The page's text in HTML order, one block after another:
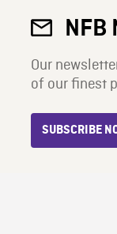
NFB
Our
of our finest
SUBSCRIBE